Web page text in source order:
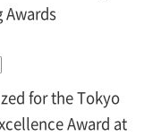
Awards
for the Tokyo
Award at